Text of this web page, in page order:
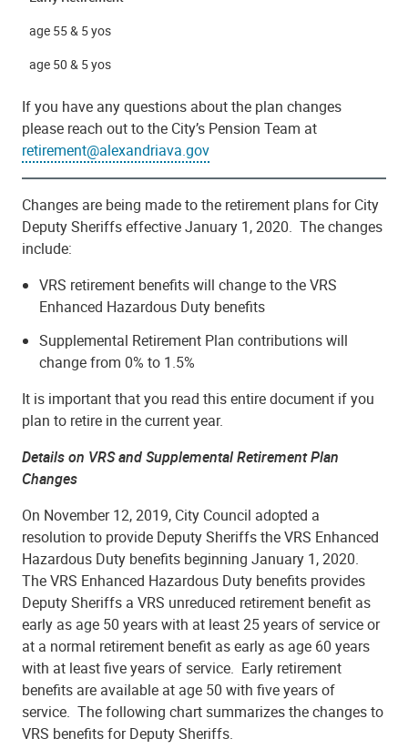
age 55 & 5 yos
age 50 & 5 yos
If you have any questions about the plan changes
please reach out to the City’s Pension Team at
retirement@alexandriava.gov
Changes are being made to the retirement plans for City
Deputy Sheriffs effective January 1, 2020. The changes
include:
VRS retirement benefits will change to the VRS
Enhanced Hazardous Duty benefits
Supplemental Retirement Plan contributions will
change from 0% to 1.5%
It is important that you read this entire document if you
plan to retire in the current year.
Details on VRS and Supplemental Retirement Plan
Changes
On November 12, 2019, City Council adopted a
resolution to provide Deputy Sheriffs the VRS Enhanced
Hazardous Duty benefits beginning January 1, 2020.
The VRS Enhanced Hazardous Duty benefits provides
Deputy Sheriffs a VRS unreduced retirement benefit as
early as age 50 years with at least 25 years of service or
at a normal retirement benefit as early as age 60 years
with at least five years of service. Early retirement
benefits are available at age 50 with five years of
service. The following chart summarizes the changes to
VRS benefits for Deputy Sheriffs.